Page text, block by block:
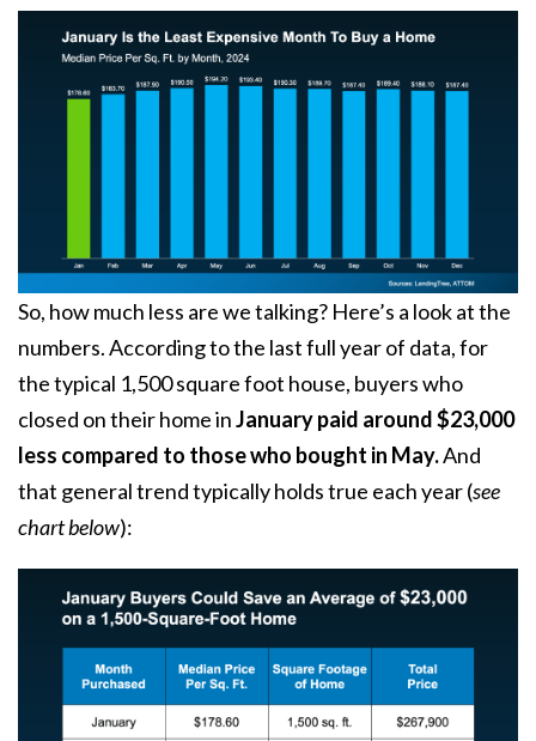
So, how much less are we talking? Here’s a look at the
numbers. According to the last full year of data, for
the typical 1,500 square foot house, buyers who
closed on their home inJanuary paid around $23,000
less compared to those who bought in May.And
that general trend typically holds true each year (see
chart below):